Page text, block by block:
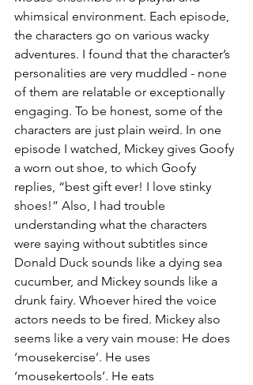
whimsical environment. Each episode,
the characters go on various wacky
adventures. I found that the character’s
personalities are very muddled - none
of them are relatable or exceptionally
engaging. To be honest, some of the
characters are just plain weird. In one
episode I watched, Mickey gives Goofy
a worn out shoe, to which Goofy
replies, “best gift ever! I love stinky
shoes!” Also, I had trouble
understanding what the characters
were saying without subtitles since
Donald Duck sounds like a dying sea
cucumber, and Mickey sounds like a
drunk fairy. Whoever hired the voice
actors needs to be fired. Mickey also
seems like a very vain mouse: He does
‘mousekercise’. He uses
‘mousekertools’. He eats